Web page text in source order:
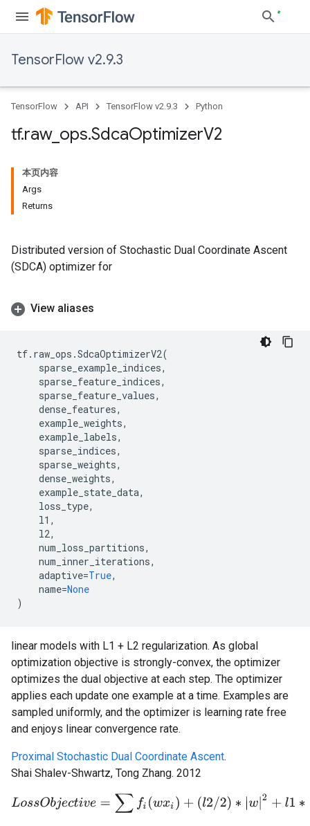
TensorFlow v2.9.3
TensorFlow API TensorFlow v2.9.3 Python
tf.raw_ ops.SdcaOptimizerV2
本页内容
Args
Returns
Distributed version of Stochastic Dual Coordinate Ascent
(SDCA) optimizer for
View aliases
tf. raw_ops .SdcaOptimizerV2(
sparse_example_indices,
sparse_feature_indices,
sparse_feature_values,
dense_features,
example_weights,
example_labels,
sparse_indices,
sparse_weights,
dense_weights,
example_state_data,
loss_type,
l1 ,
l2,
num_loss_partitions,
num_inner_iterations,
adaptive=True,
name=None
)
linear models with L1 + L2 regularization. As global
optimization objective is strongly-convex, the optimizer
optimizes the dual objective at each step. The optimizer
applies each update one example at a time. Examples are
sampled uniformly, and the optimizer is learning rate free
and enjoys linear convergence rate.
Proximal Stochastic Dual Coordinate Ascent.
Shai Shalev-Shwartz, Tong Zhang. 2012
LossOb jec tiv e= ∑f(wxi)+ l2/ 2)∗ |w|2+ 1∗|w|